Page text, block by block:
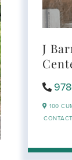
J
100